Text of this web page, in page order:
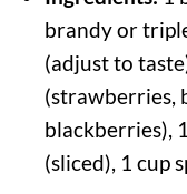
brandy or
(adjust to
(strawberries,
blackberries),
(sliced), 1 cup